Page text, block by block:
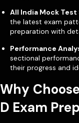
All India Mock Test
the latest exam
preparation with
Performance
sectional
their progress and
Why
D Exam